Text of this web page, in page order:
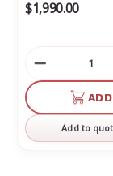
$1,990.00
Decrease
Quantity
undefined
ADD
Add to